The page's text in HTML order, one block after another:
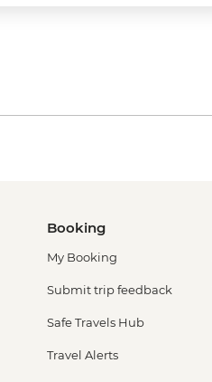
Booking
My Booking
Submit trip feedback
Safe Travels Hub
Travel Alerts